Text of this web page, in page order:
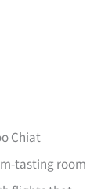
Chiat
tasting room